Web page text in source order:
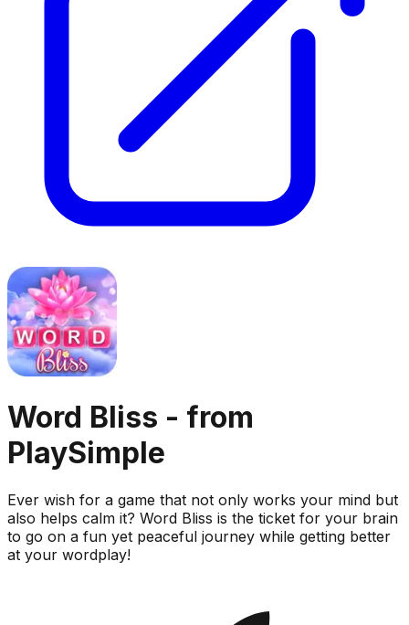
Word Bliss - from
PlaySimple
Ever wish for a game that not only works your mind but
also helps calm it? Word Bliss is the ticket for your brain
to go on a fun yet peaceful journey while getting better
at your wordplay!